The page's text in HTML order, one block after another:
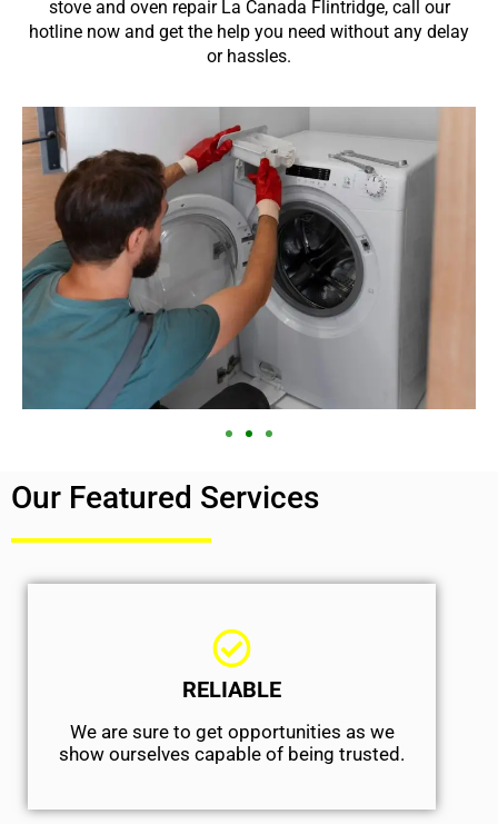
stove and oven repair La Canada Flintridge, call our
hotline now and get the help you need without any delay
or hassles.
Our Featured Services
RELIABLE
We are sure to get opportunities as we
show ourselves capable of being trusted.